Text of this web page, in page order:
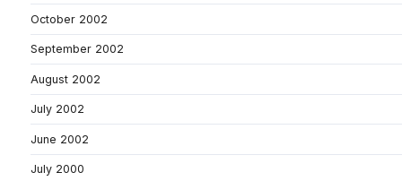
October 2002
September 2002
August 2002
July 2002
June 2002
July 2000